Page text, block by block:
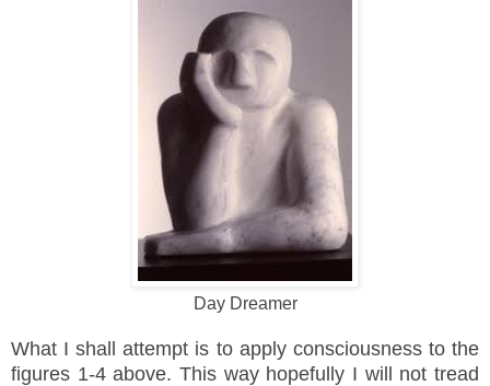
Day Dreamer
What I shall attempt is to apply consciousness to the
figures 1-4 above. This way hopefully I will not tread